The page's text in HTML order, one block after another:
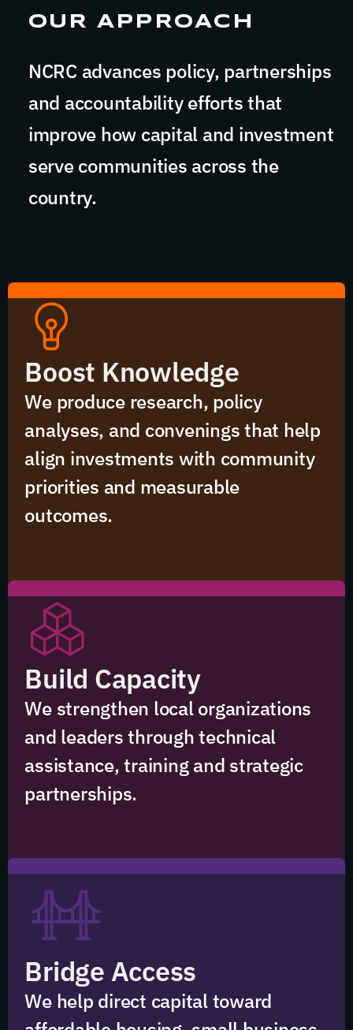
OUR APPROACH
NCRC advances policy, partnerships
and accountability efforts that
improve how capital and investment
serve communities across the
country.
Boost Knowledge
We produce research, policy
analyses, and convenings that help
align investments with community
priorities and measurable
outcomes.
Build Capacity
We strengthen local organizations
and leaders through technical
assistance, training and strategic
partnerships.
Bridge Access
We help direct capital toward